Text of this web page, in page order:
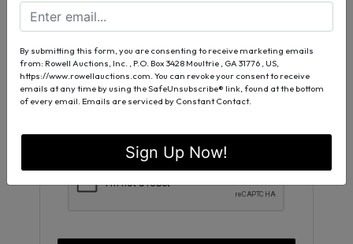
By submitting this form, you are consenting to receive marketing emails
from: Rowell Auctions, Inc. , P.O. Box 3428 Moultrie , GA 31776 , US,
https://www.rowellauctions.com. You can revoke your consent to receive
emails at any time by using the SafeUnsubscribe® link, found at the bottom
of every email. Emails are serviced by Constant Contact.
Sign Up Now!